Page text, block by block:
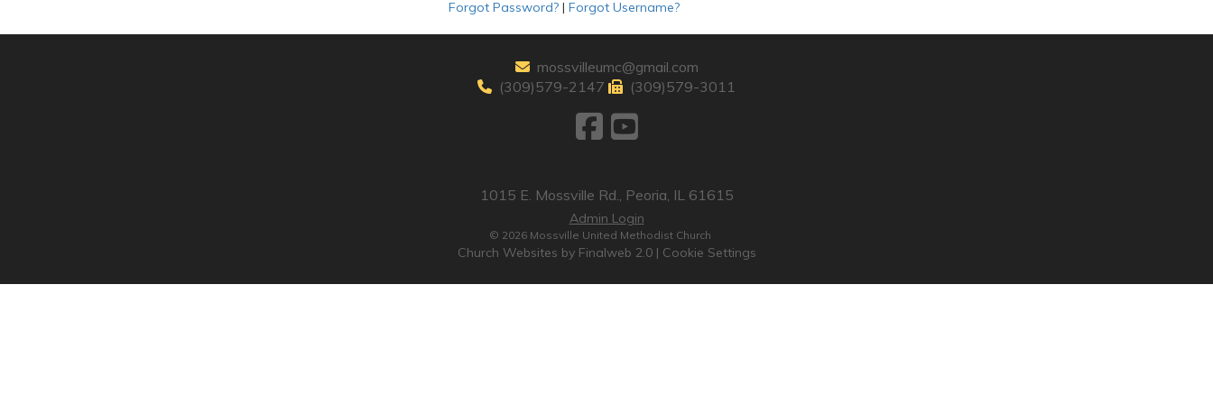
Forgot Password? | Forgot Username?
mossvilleumc@gmail.com
(309)579-2147
(309)579-3011
1015 E. Mossville Rd., Peoria, IL 61615
Admin Login
© 2026 Mossville United Methodist Church
Church Websites by Finalweb 2.0 | Cookie Settings